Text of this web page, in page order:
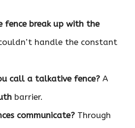
fence break up with the
handle the constant
call a talkative fence? A
barrier.
communicate? Through